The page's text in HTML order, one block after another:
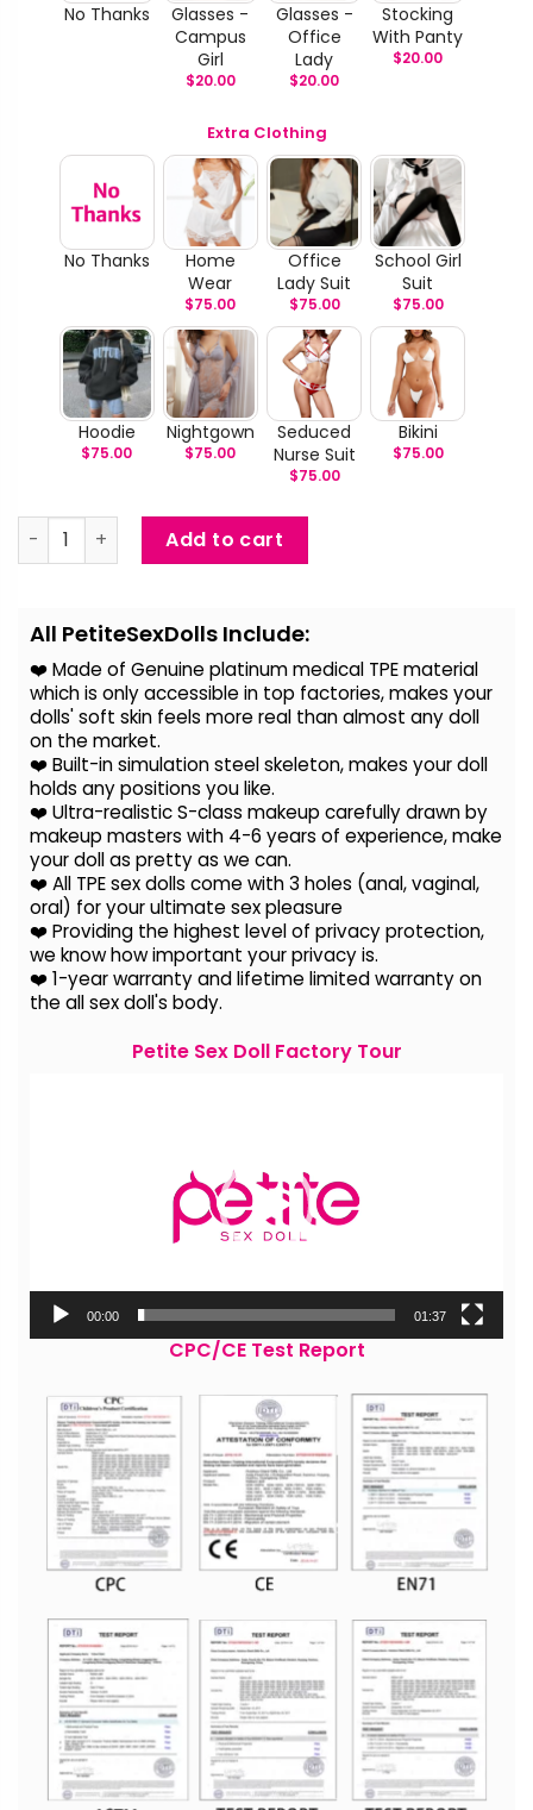
No Thanks
Glasses -
Campus
Girl
$20.00
Glasses -
Office
Lady
$20.00
Stocking
With Panty
$20.00
Extra Clothing
No Thanks
Home
Wear
$75.00
Office
Lady Suit
$75.00
School Girl
Suit
$75.00
Hoodie
$75.00
Nightgown
$75.00
Seduced
Nurse Suit
$75.00
Bikini
$75.00
Laetitia - Big Breast Realistic Sex Doll quantity
Add to cart
All PetiteSexDolls Include:
❤️ Made of Genuine platinum medical TPE material
which is only accessible in top factories, makes your
dolls' soft skin feels more real than almost any doll
on the market.
❤️ Built-in simulation steel skeleton, makes your doll
holds any positions you like.
❤️ Ultra-realistic S-class makeup carefully drawn by
makeup masters with 4-6 years of experience, make
your doll as pretty as we can.
❤️ All TPE sex dolls come with 3 holes (anal, vaginal,
oral) for your ultimate sex pleasure
❤️ Providing the highest level of privacy protection,
we know how important your privacy is.
❤️ 1-year warranty and lifetime limited warranty on
the all sex doll's body.
Petite Sex Doll Factory Tour
00:00 01:37
CPC/CE Test Report